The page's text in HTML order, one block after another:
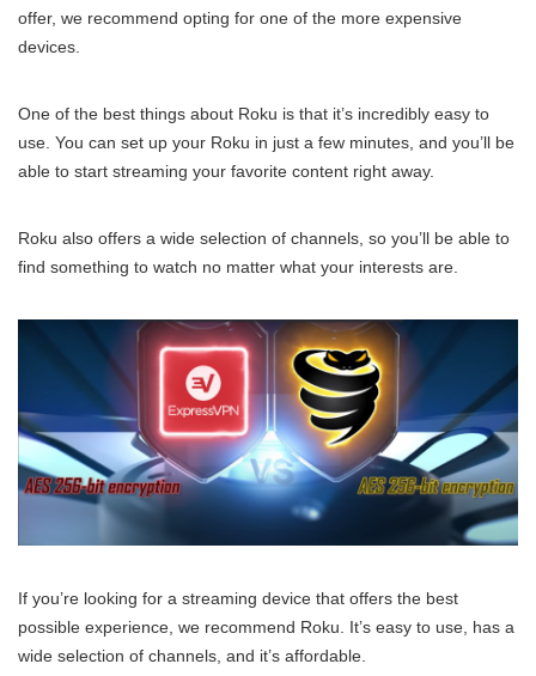
offer, we recommend opting for one of the more expensive
devices.
One of the best things about Roku is that it’s incredibly easy to
use. You can set up your Roku in just a few minutes, and you’ll be
able to start streaming your favorite content right away.
Roku also offers a wide selection of channels, so you’ll be able to
find something to watch no matter what your interests are.
If you’re looking for a streaming device that offers the best
possible experience, we recommend Roku. It’s easy to use, has a
wide selection of channels, and it’s affordable.